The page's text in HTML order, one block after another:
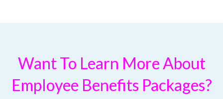
Want To Learn More About
Employee Benefits Packages?